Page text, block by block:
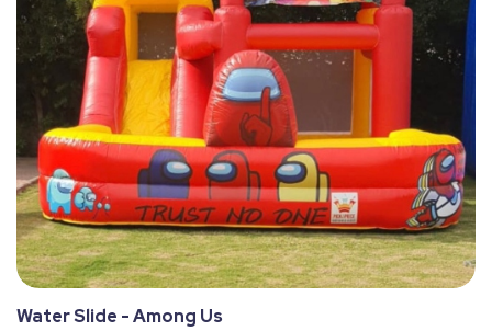
Water Slide - Among Us